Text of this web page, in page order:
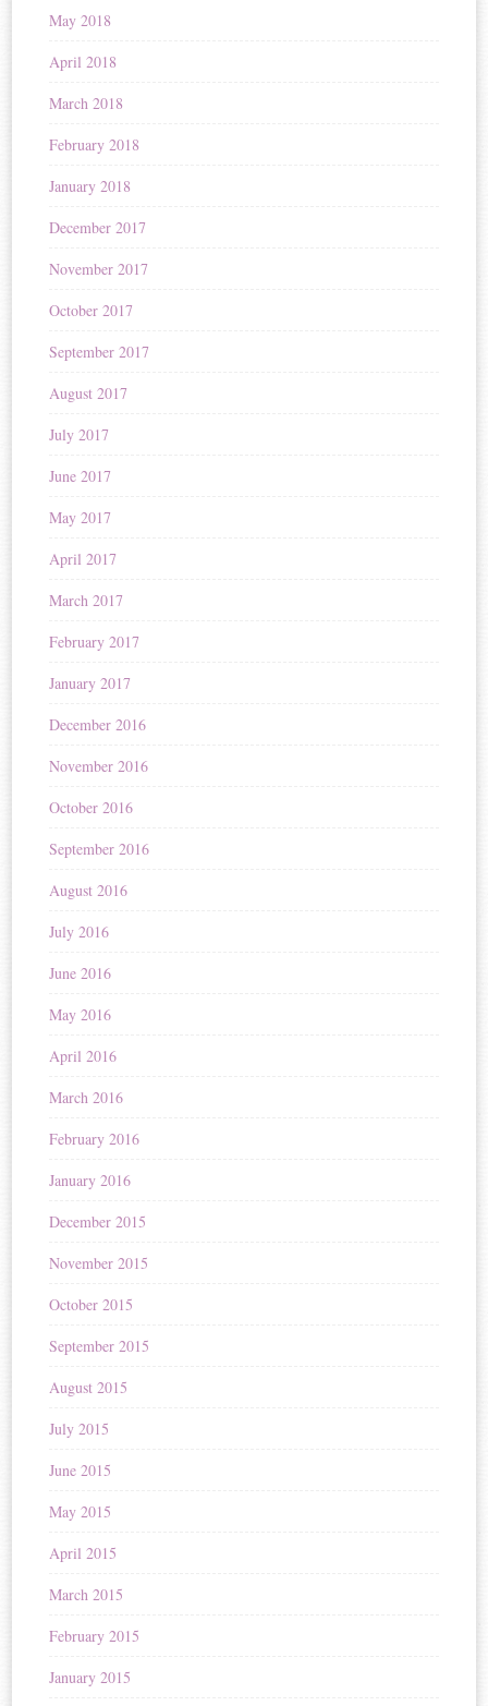
May 2018
April 2018
March 2018
February 2018
January 2018
December 2017
November 2017
October 2017
September 2017
August 2017
July 2017
June 2017
May 2017
April 2017
March 2017
February 2017
January 2017
December 2016
November 2016
October 2016
September 2016
August 2016
July 2016
June 2016
May 2016
April 2016
March 2016
February 2016
January 2016
December 2015
November 2015
October 2015
September 2015
August 2015
July 2015
June 2015
May 2015
April 2015
March 2015
February 2015
January 2015